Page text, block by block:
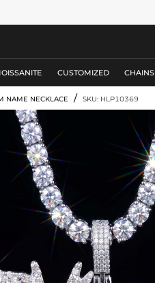
CUSTOMIZED CHAINS
NAME NECKLACE / SKU: HLP10369